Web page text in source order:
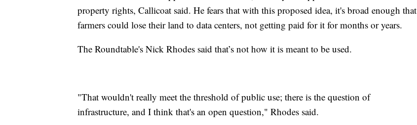
property rights, Callicoat said. He fears that with this proposed idea, it's broad enough that
farmers could lose their land to data centers, not getting paid for it for months or years.
The Roundtable's Nick Rhodes said that’s not how it is meant to be used.
"That wouldn't really meet the threshold of public use; there is the question of
infrastructure, and I think that's an open question," Rhodes said.